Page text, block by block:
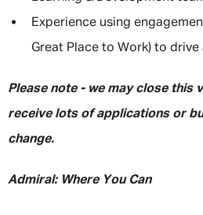
Experience using
Great Place to Work) to drive
Please note - we may close this
receive lots of applications or
change.
Admiral: Where You Can